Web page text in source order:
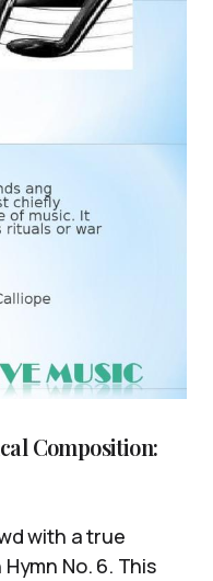
Composition:
with a true
No. 6. This